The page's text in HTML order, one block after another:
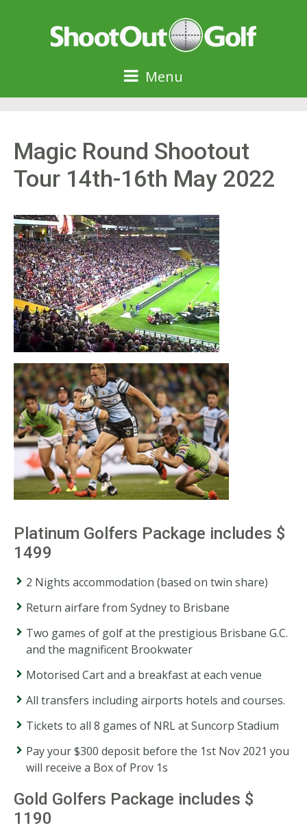
Menu
Magic Round Shootout
Tour 14th-16th May 2022
Platinum Golfers Package includes $
1499
2 Nights accommodation (based on twin share)
Return airfare from Sydney to Brisbane
Two games of golf at the prestigious Brisbane G.C.
and the magnificent Brookwater
Motorised Cart and a breakfast at each venue
All transfers including airports hotels and courses.
Tickets to all 8 games of NRL at Suncorp Stadium
Pay your $300 deposit before the 1st Nov 2021 you
will receive a Box of Prov 1s
Gold Golfers Package includes $
1190